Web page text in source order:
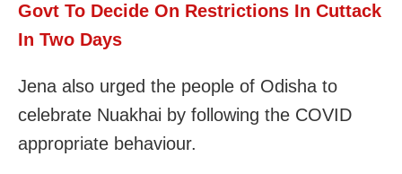
Govt To Decide On Restrictions In Cuttack
In Two Days
Jena also urged the people of Odisha to
celebrate Nuakhai by following the COVID
appropriate behaviour.